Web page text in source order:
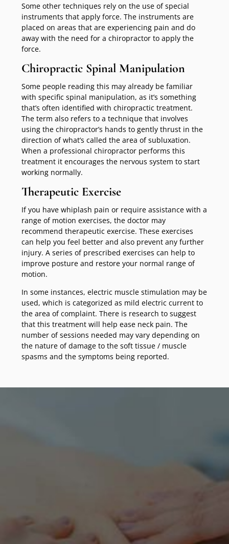
Some other techniques rely on the use of special
instruments that apply force. The instruments are
placed on areas that are experiencing pain and do
away with the need for a chiropractor to apply the
force.
Chiropractic Spinal Manipulation
Some people reading this may already be familiar
with specific spinal manipulation, as it’s something
that’s often identified with chiropractic treatment.
The term also refers to a technique that involves
using the chiropractor’s hands to gently thrust in the
direction of what’s called the area of subluxation.
When a professional chiropractor performs this
treatment it encourages the nervous system to start
working normally.
Therapeutic Exercise
If you have whiplash pain or require assistance with a
range of motion exercises, the doctor may
recommend therapeutic exercise. These exercises
can help you feel better and also prevent any further
injury. A series of prescribed exercises can help to
improve posture and restore your normal range of
motion.
In some instances, electric muscle stimulation may be
used, which is categorized as mild electric current to
the area of complaint. There is research to suggest
that this treatment will help ease neck pain. The
number of sessions needed may vary depending on
the nature of damage to the soft tissue / muscle
spasms and the symptoms being reported.